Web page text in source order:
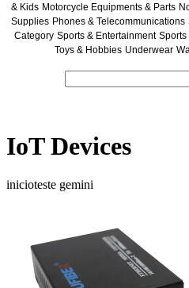
& Kids Motorcycle Equipments & Parts
Supplies Phones & Telecommunications
Category Sports & Entertainment
Toys & Hobbies Underwear
IoT Devices
inicioteste gemini